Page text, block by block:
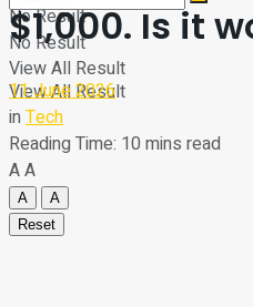
No Result
View All Result
No Result
View All Result
$1,000. Is it
11 June 2026
in Tech
Reading Time: 10 mins read
AA
A
A
Reset